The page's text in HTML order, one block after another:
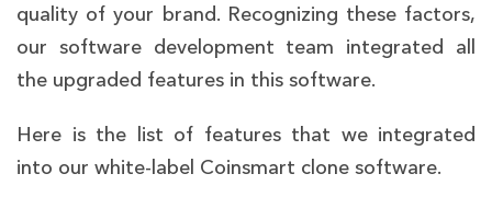
quality of your brand. Recognizing these factors,
our software development team integrated all
the upgraded features in this software.
Here is the list of features that we integrated
into our white-label Coinsmart clone software.